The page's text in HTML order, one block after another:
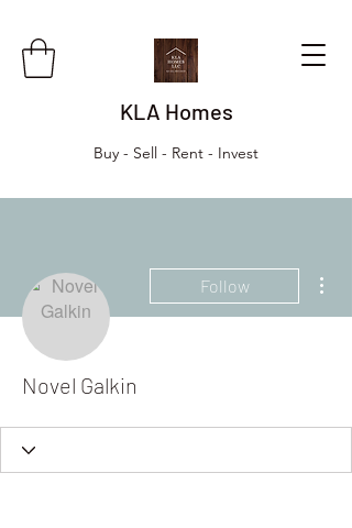
KLA Homes
Buy - Sell - Rent - Invest
Follow
Novel Galkin